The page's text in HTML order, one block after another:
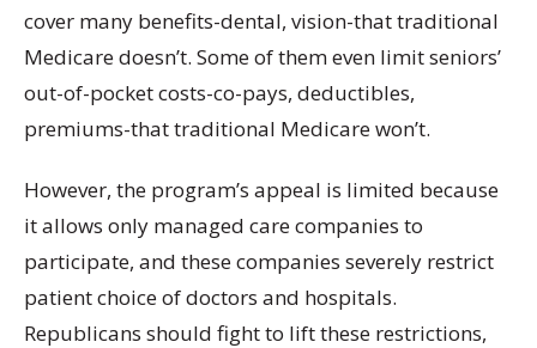
cover many benefits-dental, vision-that traditional
Medicare doesn’t. Some of them even limit seniors’
out-of-pocket costs-co-pays, deductibles,
premiums-that traditional Medicare won’t.
However, the program’s appeal is limited because
it allows only managed care companies to
participate, and these companies severely restrict
patient choice of doctors and hospitals.
Republicans should fight to lift these restrictions,